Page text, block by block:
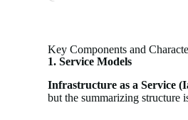
Key Components and
1. Service Models
Infrastructure as a Service
but the summarizing structure